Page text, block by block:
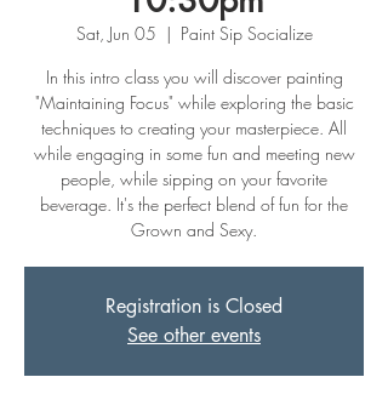
Sat, Jun 05
  |
Paint Sip Socialize
In this intro class you will discover painting
"Maintaining Focus" while exploring the basic
techniques to creating your masterpiece. All
while engaging in some fun and meeting new
people, while sipping on your favorite
beverage. It's the perfect blend of fun for the
Grown and Sexy.
Registration is Closed
See other events